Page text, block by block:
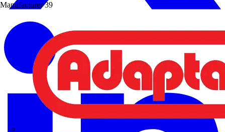
Manufacturer 39